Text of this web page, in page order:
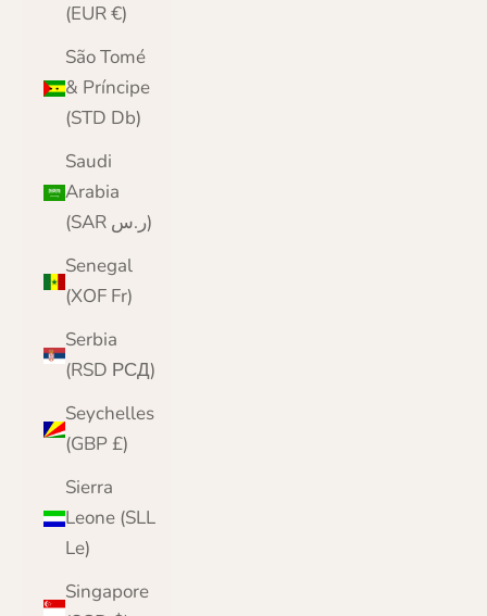
(EUR €)
São Tomé
& Príncipe
(STD Db)
Saudi
Arabia
(SAR ر.س)
Senegal
(XOF Fr)
Serbia
(RSD РСД)
Seychelles
(GBP £)
Sierra
Leone (SLL
Le)
Singapore